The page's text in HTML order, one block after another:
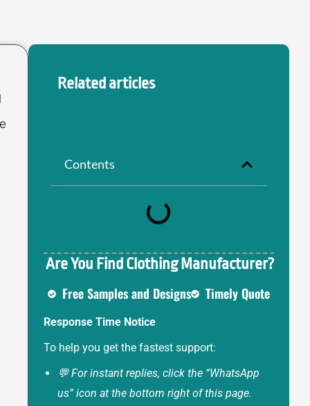
Related articles
Contents
Are You Find Clothing Manufacturer?
Free Samples and Designs
Timely Quote
Response Time Notice
To help you get the fastest support:
💬 For instant replies, click the “WhatsApp
us” icon at the bottom right of this page.